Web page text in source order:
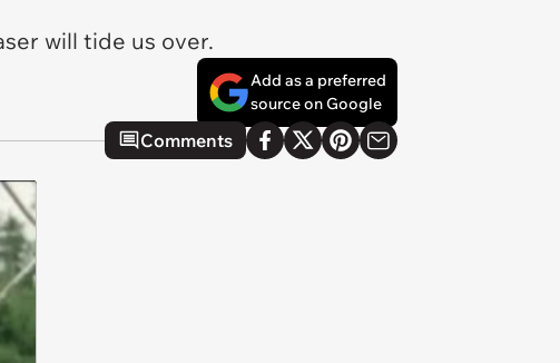
will tide us over.
Add as a preferred
source on Google
Comments